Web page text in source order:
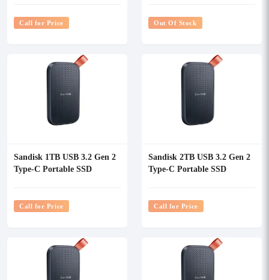
Call for Price Out Of Stock
Sandisk 1TB USB 3.2 Gen 2
Type-C Portable SSD
Call for Price
Sandisk 2TB USB 3.2 Gen 2
Type-C Portable SSD
Call for Price